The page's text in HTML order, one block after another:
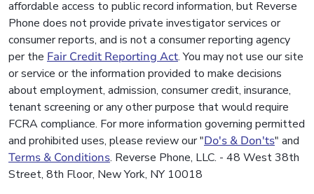
affordable access to public record information, but Reverse
Phone does not provide private investigator services or
consumer reports, and is not a consumer reporting agency
per the Fair Credit Reporting Act. You may not use our site
or service or the information provided to make decisions
about employment, admission, consumer credit, insurance,
tenant screening or any other purpose that would require
FCRA compliance. For more information governing permitted
and prohibited uses, please review our "Do's & Don'ts" and
Terms & Conditions. Reverse Phone, LLC. - 48 West 38th
Street, 8th Floor, New York, NY 10018